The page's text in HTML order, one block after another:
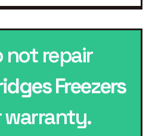
not repair
Freezers
warranty.